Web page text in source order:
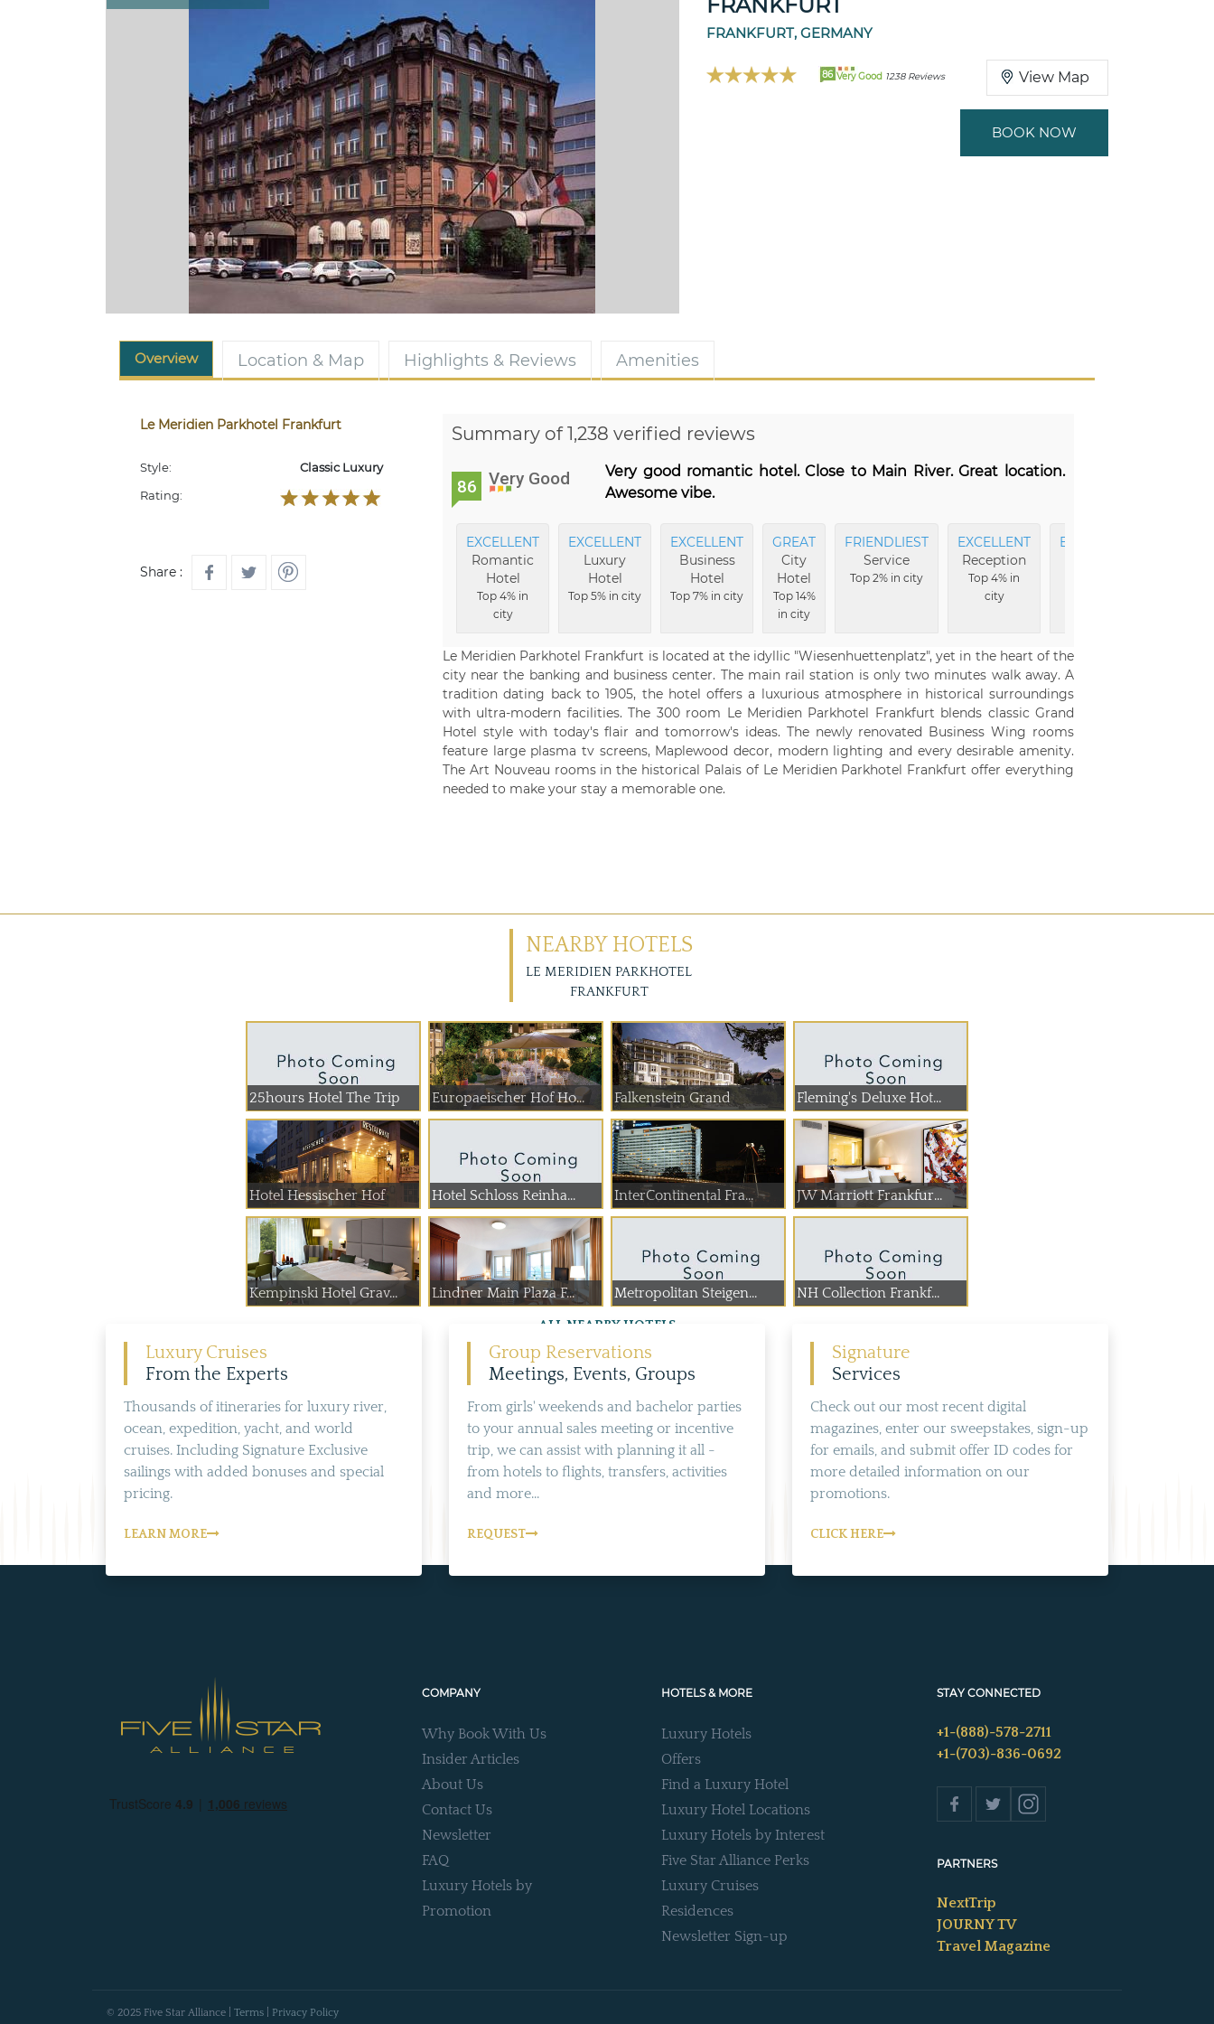
FRANKFURT, GERMANY
86 Very Good 1238 Reviews View Map
BOOK NOW
Overview Location & Map Highlights & Reviews Amenities
Le Meridien Parkhotel Frankfurt
Style:
Classic Luxury
Rating:
Share :
Summary of 1,238 verified reviews
86 Very Good
Very good romantic hotel. Close to Main River. Great location.
Awesome vibe.
EXCELLENT
Romantic
Hotel
Top 4% in
city
EXCELLENT
Luxury
Hotel
Top 5% in city
EXCELLENT
Business
Hotel
Top 7% in city
GREAT
City
Hotel
Top 14%
in city
FRIENDLIEST
Service
Top 2% in city
EXCELLENT
Reception
Top 4% in
city
EXCELLENT
Le Meridien Parkhotel Frankfurt is located at the idyllic "Wiesenhuettenplatz", yet in the heart of the
city near the banking and business center. The main rail station is only two minutes walk away. A
tradition dating back to 1905, the hotel offers a luxurious atmosphere in historical surroundings
with ultra-modern facilities. The 300 room Le Meridien Parkhotel Frankfurt blends classic Grand
Hotel style with today's flair and tomorrow's ideas. The newly renovated Business Wing rooms
feature large plasma tv screens, Maplewood decor, modern lighting and every desirable amenity.
The Art Nouveau rooms in the historical Palais of Le Meridien Parkhotel Frankfurt offer everything
needed to make your stay a memorable one.
NEARBY HOTELS
LE MERIDIEN PARKHOTEL
FRANKFURT
25hours Hotel The Trip Europaeischer Hof Ho... Falkenstein Grand Fleming's Deluxe Hot...
Hotel Hessischer Hof Hotel Schloss Reinha... InterContinental Fra... JW Marriott Frankfur...
Kempinski Hotel Grav... Lindner Main Plaza F... Metropolitan Steigen... NH Collection Frankf...
ALL NEARBY HOTELS
Luxury Cruises
From the Experts
Thousands of itineraries for luxury river,
ocean, expedition, yacht, and world
cruises. Including Signature Exclusive
sailings with added bonuses and special
pricing.
LEARN MORE
Group Reservations
Meetings, Events, Groups
From girls' weekends and bachelor parties
to your annual sales meeting or incentive
trip, we can assist with planning it all -
from hotels to flights, transfers, activities
and more...
REQUEST
Signature
Services
Check out our most recent digital
magazines, enter our sweepstakes, sign-up
for emails, and submit offer ID codes for
more detailed information on our
promotions.
CLICK HERE
COMPANY
Why Book With Us
Insider Articles
About Us
Contact Us
Newsletter
FAQ
Luxury Hotels by
Promotion
HOTELS & MORE
Luxury Hotels
Offers
Find a Luxury Hotel
Luxury Hotel Locations
Luxury Hotels by Interest
Five Star Alliance Perks
Luxury Cruises
Residences
Newsletter Sign-up
STAY CONNECTED
+1-(888)-578-2711
+1-(703)-836-0692
PARTNERS
NextTrip
JOURNY TV
Travel Magazine
© 2025 Five Star Alliance | Terms Privacy Policy